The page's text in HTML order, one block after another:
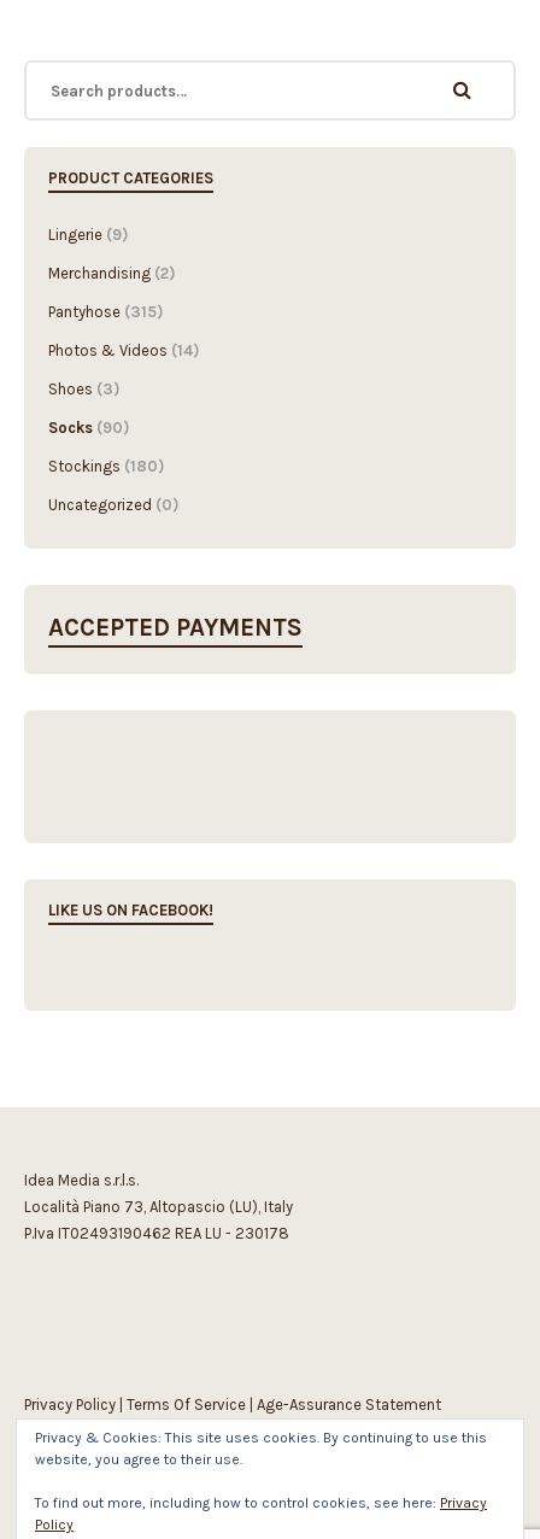
PRODUCT CATEGORIES
Lingerie (9)
Merchandising (2)
Pantyhose (315)
Photos & Videos (14)
Shoes (3)
Socks (90)
Stockings (180)
Uncategorized (0)
ACCEPTED PAYMENTS
LIKE US ON FACEBOOK!
Idea Media s.r.l.s.
Località Piano 73, Altopascio (LU), Italy
P.Iva IT02493190462 REA LU - 230178
Privacy Policy | Terms Of Service | Age-Assurance Statement
Privacy & Cookies: This site uses cookies. By continuing to use this
website, you agree to their use.
To find out more, including how to control cookies, see here: Privacy
Policy